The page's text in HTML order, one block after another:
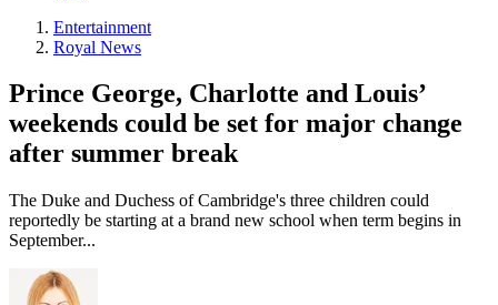
Entertainment
Royal News
Prince George, Charlotte and Louis’
weekends could be set for major change
after summer break
The Duke and Duchess of Cambridge's three children could
reportedly be starting at a brand new school when term begins in
September...